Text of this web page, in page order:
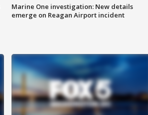
Marine One investigation: New details
emerge on Reagan Airport incident